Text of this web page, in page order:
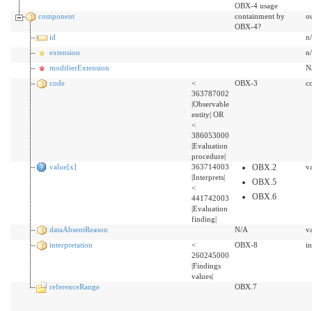
OBX-4 usage
component
containment by
OBX-4?
id
extension
modifierExtension
code
<
363787002
|Observable
entity| OR
<
386053000
|Evaluation
procedure|
OBX-3
value[x]
363714003
|Interprets|
<
441742003
|Evaluation
finding|
OBX.2
OBX.5
OBX.6
dataAbsentReason N/A
interpretation
<
260245000
|Findings
values|
OBX-8
referenceRange OBX.7